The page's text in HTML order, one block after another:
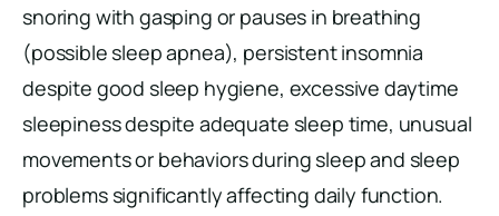
snoring with gasping or pauses in breathing
(possible sleep apnea), persistent insomnia
despite good sleep hygiene, excessive daytime
sleepiness despite adequate sleep time, unusual
movements or behaviors during sleep and sleep
problems significantly affecting daily function.